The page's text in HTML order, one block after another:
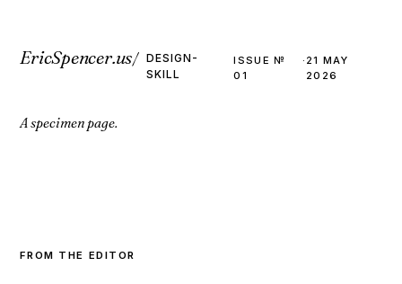
EricSpencer.us/ DESIGN-
SKILL
ISSUE №
01
· 21 MAY
2026
A specimen page.
FROM THE EDITOR